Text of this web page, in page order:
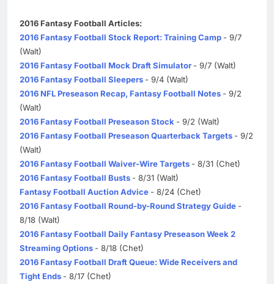
2016 Fantasy Football Articles:
2016 Fantasy Football Stock Report: Training Camp - 9/7
(Walt)
2016 Fantasy Football Mock Draft Simulator - 9/7 (Walt)
2016 Fantasy Football Sleepers - 9/4 (Walt)
2016 NFL Preseason Recap, Fantasy Football Notes - 9/2
(Walt)
2016 Fantasy Football Preseason Stock - 9/2 (Walt)
2016 Fantasy Football Preseason Quarterback Targets - 9/2
(Walt)
2016 Fantasy Football Waiver-Wire Targets - 8/31 (Chet)
2016 Fantasy Football Busts - 8/31 (Walt)
Fantasy Football Auction Advice - 8/24 (Chet)
2016 Fantasy Football Round-by-Round Strategy Guide -
8/18 (Walt)
2016 Fantasy Football Daily Fantasy Preseason Week 2
Streaming Options - 8/18 (Chet)
2016 Fantasy Football Draft Queue: Wide Receivers and
Tight Ends - 8/17 (Chet)